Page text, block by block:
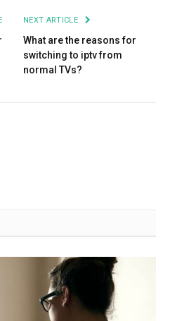
NEXT ARTICLE
What are the reasons for
switching to iptv from
normal TVs?